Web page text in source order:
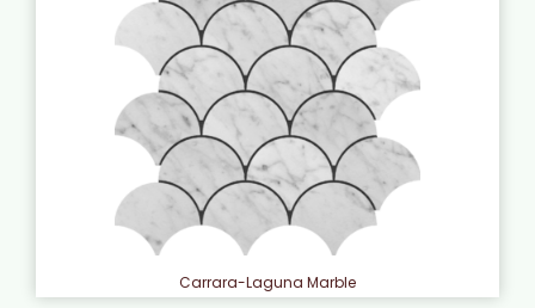
Carrara-Laguna Marble